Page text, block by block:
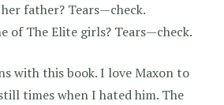
father? Tears—check.
of The Elite girls? Tears—check.
with this book. I love Maxon to
times when I hated him. The